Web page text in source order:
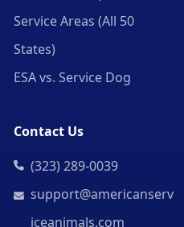
Service Areas (All 50
States)
ESA vs. Service Dog
Contact Us
(323) 289-0039
support@americanserv
iceanimals.com